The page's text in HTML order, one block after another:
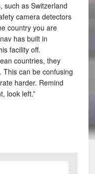
such as Switzerland
camera detectors
country you are
has built in
facility off.
countries, they
This can be confusing
harder. Remind
look left.”